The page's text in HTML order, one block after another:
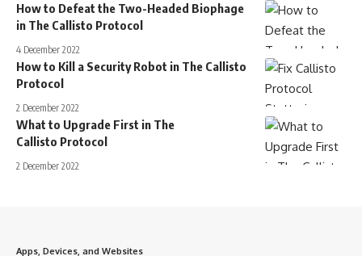
How to Defeat the Two-Headed Biophage
in The Callisto Protocol
4 December 2022
How to Kill a Security Robot in The Callisto
Protocol
2 December 2022
What to Upgrade First in The
Callisto Protocol
2 December 2022
Apps, Devices, and Websites